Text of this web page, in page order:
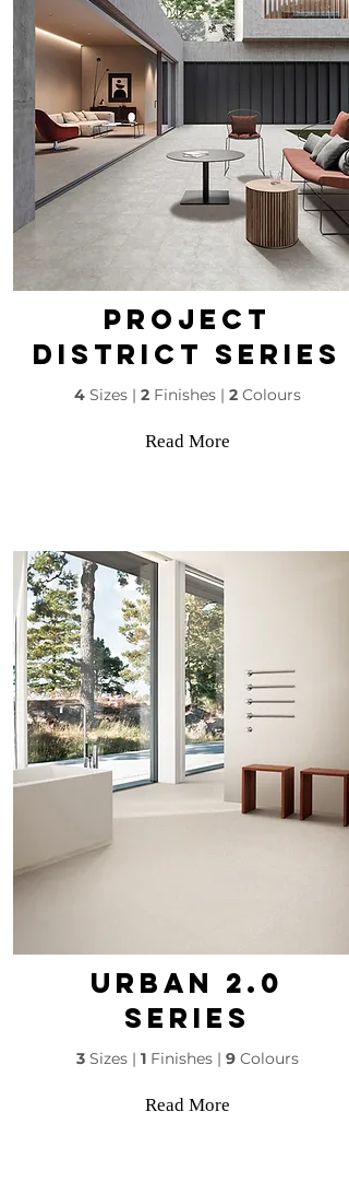
PROJECT
DISTRICT SERIES
4 Sizes | 2 Finishes | 2 Colours
Read More
Urban 2.0
SERIES
3 Sizes | 1 Finishes | 9 Colours
Read More